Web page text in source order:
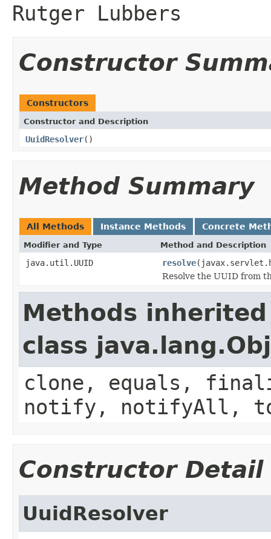
Rutger Lubbers
Constructor
Constructors
Constructor and Description
UuidResolver()
Method Summary
All Methods Instance Methods Concrete
Modifier and Type Method and Description
java.util.UUID resolve
Resolve the UUID from
Methods
class
clone, equals,
notify, notifyAll,
Constructor Detail
UuidResolver